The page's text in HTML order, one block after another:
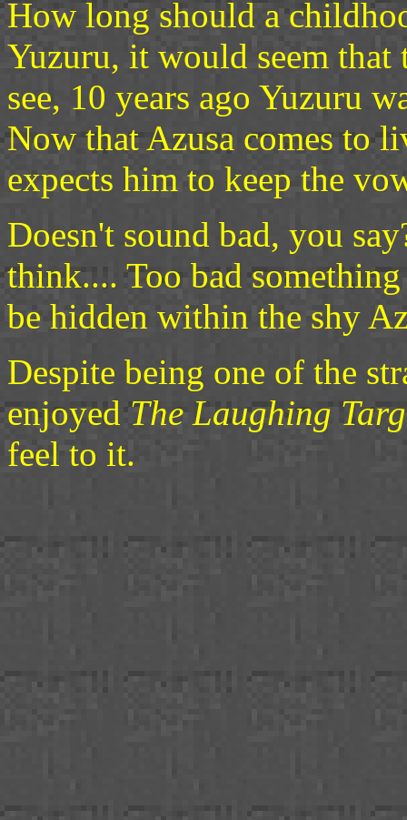
How long should a
Yuzuru, it would seem that
see, 10 years ago Yuzuru
Now that Azusa comes to
expects him to keep the
Doesn't sound bad, you
think.... Too bad
be hidden within the shy
Despite being one of the
enjoyed The Laughing
feel to it.